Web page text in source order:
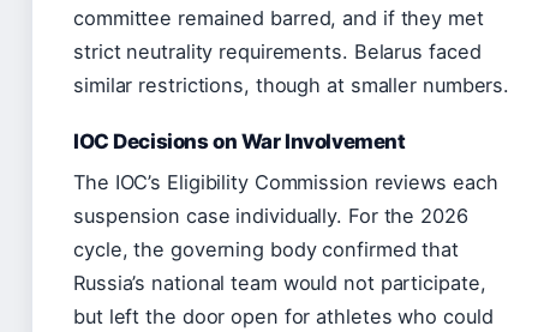
committee remained barred, and if they met
strict neutrality requirements. Belarus faced
similar restrictions, though at smaller numbers.
IOC Decisions on War Involvement
The IOC’s Eligibility Commission reviews each
suspension case individually. For the 2026
cycle, the governing body confirmed that
Russia’s national team would not participate,
but left the door open for athletes who could